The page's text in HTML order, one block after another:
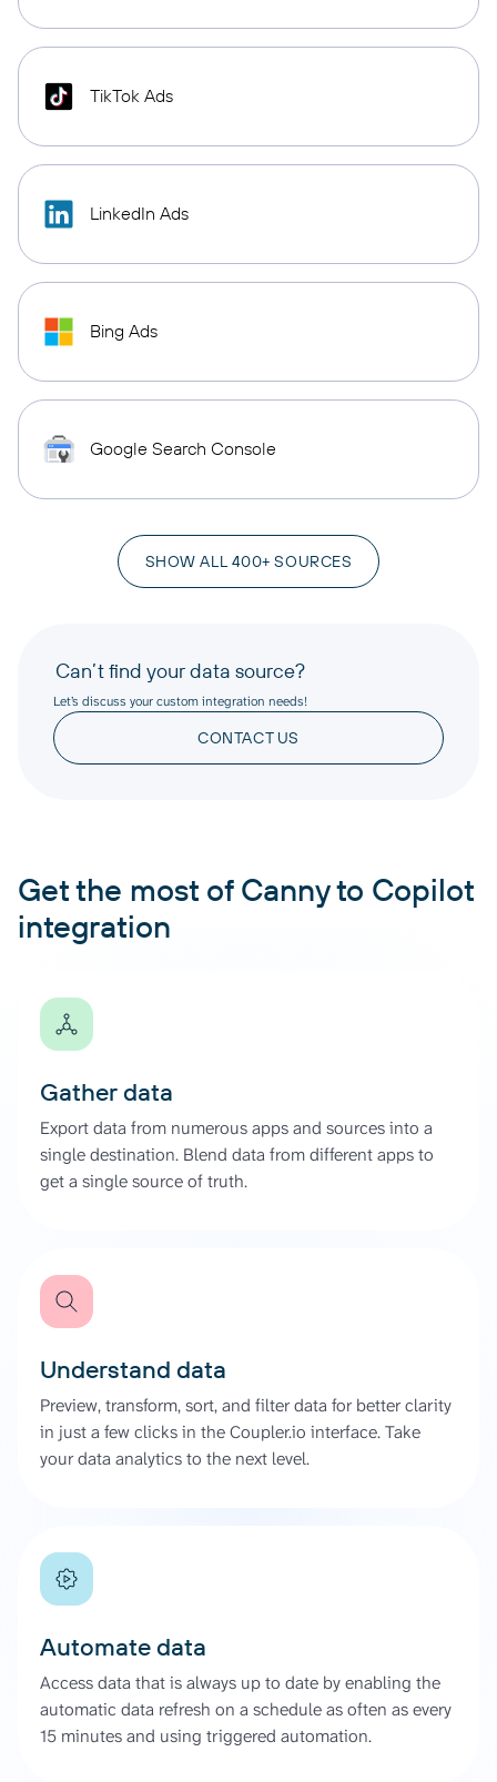
TikTok Ads
LinkedIn Ads
Bing Ads
Google Search Console
SHOW ALL 400+ SOURCES
Can’t find your data source?
Let’s discuss your custom integration needs!
CONTACT US
Get the most of Canny to Copilot
integration
Gather data
Export data from numerous apps and sources into a
single destination. Blend data from different apps to
get a single source of truth.
Understand data
Preview, transform, sort, and filter data for better clarity
in just a few clicks in the Coupler.io interface. Take
your data analytics to the next level.
Automate data
Access data that is always up to date by enabling the
automatic data refresh on a schedule as often as every
15 minutes and using triggered automation.